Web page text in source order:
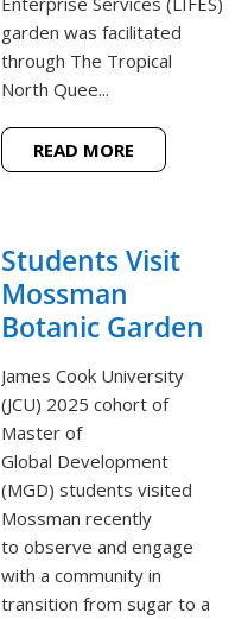
garden was facilitated
through The Tropical
North Quee...
READ MORE
Students Visit
Mossman
Botanic Garden
James Cook University
(JCU) 2025 cohort of
Master of
Global Development
(MGD) students visited
Mossman recently
to observe and engage
with a community in
transition from sugar to a